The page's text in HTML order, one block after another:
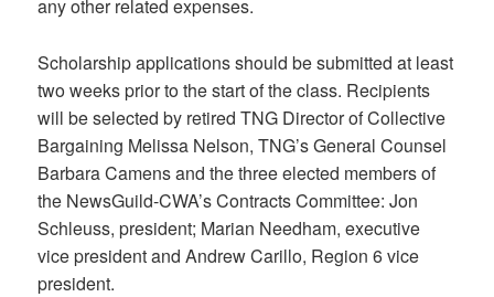
any other related expenses.
Scholarship applications should be submitted at least
two weeks prior to the start of the class. Recipients
will be selected by retired TNG Director of Collective
Bargaining Melissa Nelson, TNG’s General Counsel
Barbara Camens and the three elected members of
the NewsGuild-CWA’s Contracts Committee: Jon
Schleuss, president; Marian Needham, executive
vice president and Andrew Carillo, Region 6 vice
president.